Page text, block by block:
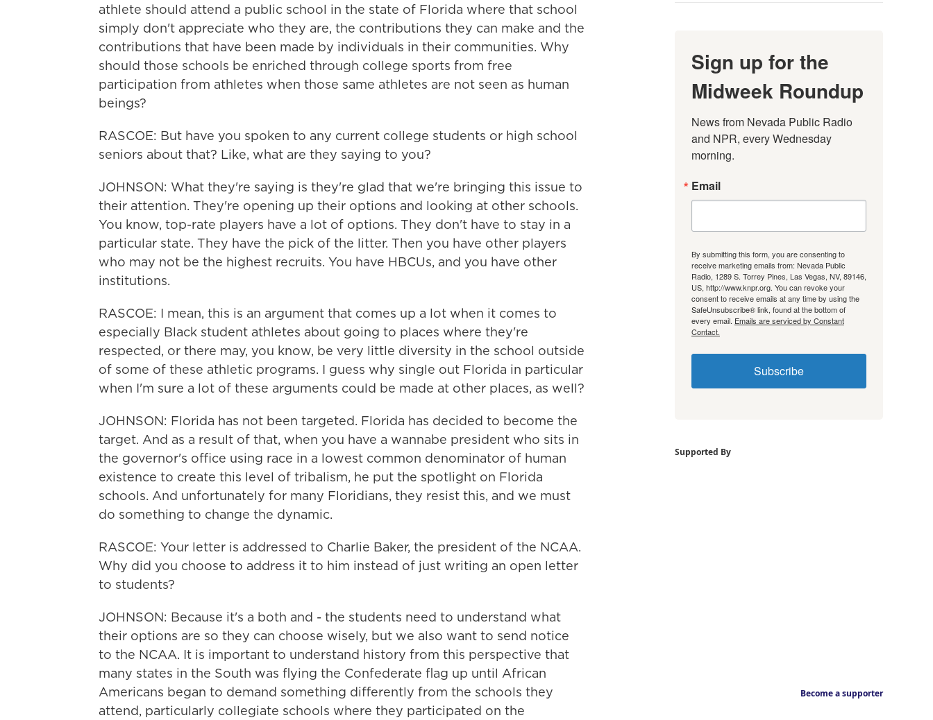
athlete should attend a public school in the state of Florida where that school
simply don't appreciate who they are, the contributions they can make and the
contributions that have been made by individuals in their communities. Why
should those schools be enriched through college sports from free
participation from athletes when those same athletes are not seen as human
beings?
RASCOE: But have you spoken to any current college students or high school
seniors about that? Like, what are they saying to you?
JOHNSON: What they're saying is they're glad that we're bringing this issue to
their attention. They're opening up their options and looking at other schools.
You know, top-rate players have a lot of options. They don't have to stay in a
particular state. They have the pick of the litter. Then you have other players
who may not be the highest recruits. You have HBCUs, and you have other
institutions.
RASCOE: I mean, this is an argument that comes up a lot when it comes to
especially Black student athletes about going to places where they're
respected, or there may, you know, be very little diversity in the school outside
of some of these athletic programs. I guess why single out Florida in particular
when I'm sure a lot of these arguments could be made at other places, as well?
JOHNSON: Florida has not been targeted. Florida has decided to become the
target. And as a result of that, when you have a wannabe president who sits in
the governor's office using race in a lowest common denominator of human
existence to create this level of tribalism, he put the spotlight on Florida
schools. And unfortunately for many Floridians, they resist this, and we must
do something to change the dynamic.
RASCOE: Your letter is addressed to Charlie Baker, the president of the NCAA.
Why did you choose to address it to him instead of just writing an open letter
to students?
JOHNSON: Because it's a both and - the students need to understand what
their options are so they can choose wisely, but we also want to send notice
to the NCAA. It is important to understand history from this perspective that
many states in the South was flying the Confederate flag up until African
Americans began to demand something differently from the schools they
attend, particularly collegiate schools where they participated on the
Sign up for the
Midweek Roundup
News from Nevada Public Radio
and NPR, every Wednesday
morning.
Email
By submitting this form, you are consenting to
receive marketing emails from: Nevada Public
Radio, 1289 S. Torrey Pines, Las Vegas, NV, 89146,
US, http://www.knpr.org. You can revoke your
consent to receive emails at any time by using the
SafeUnsubscribe® link, found at the bottom of
every email. Emails are serviced by Constant
Contact.
Subscribe
Supported By
Become a supporter